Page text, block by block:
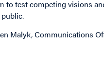
to test competing visions
Malyk, Communications